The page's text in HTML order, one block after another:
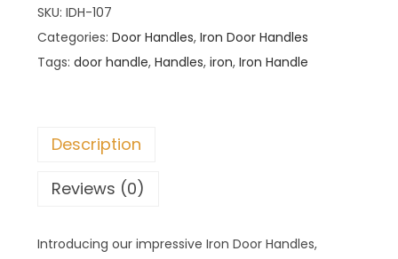
SKU: IDH-107
Categories: Door Handles, Iron Door Handles
Tags: door handle, Handles, iron, Iron Handle
Description
Reviews (0)
Introducing our impressive Iron Door Handles,